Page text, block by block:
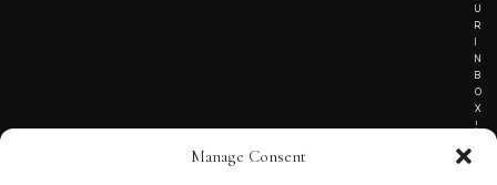
Manage Consent
U
R
I
N
B
O
X
!